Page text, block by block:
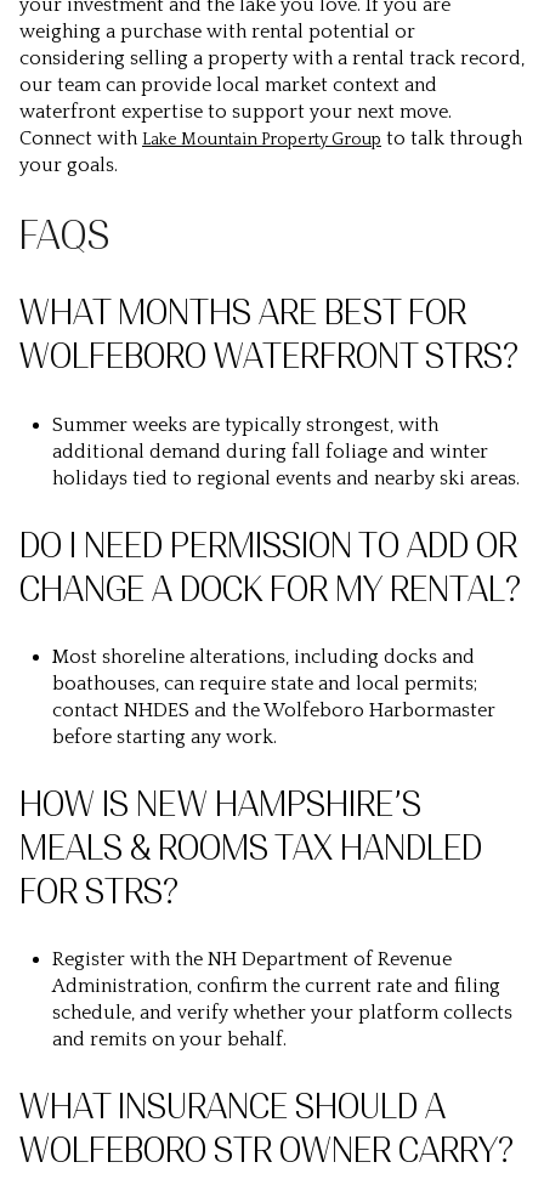
your investment and the lake you love. If you are
weighing a purchase with rental potential or
considering selling a property with a rental track record,
our team can provide local market context and
waterfront expertise to support your next move.
Connect with Lake Mountain Property Group to talk through
your goals.
FAQS
WHAT MONTHS ARE BEST FOR
WOLFEBORO WATERFRONT STRS?
Summer weeks are typically strongest, with
additional demand during fall foliage and winter
holidays tied to regional events and nearby ski areas.
DO I NEED PERMISSION TO ADD OR
CHANGE A DOCK FOR MY RENTAL?
Most shoreline alterations, including docks and
boathouses, can require state and local permits;
contact NHDES and the Wolfeboro Harbormaster
before starting any work.
HOW IS NEW HAMPSHIRE’S
MEALS & ROOMS TAX HANDLED
FOR STRS?
Register with the NH Department of Revenue
Administration, confirm the current rate and filing
schedule, and verify whether your platform collects
and remits on your behalf.
WHAT INSURANCE SHOULD A
WOLFEBORO STR OWNER CARRY?